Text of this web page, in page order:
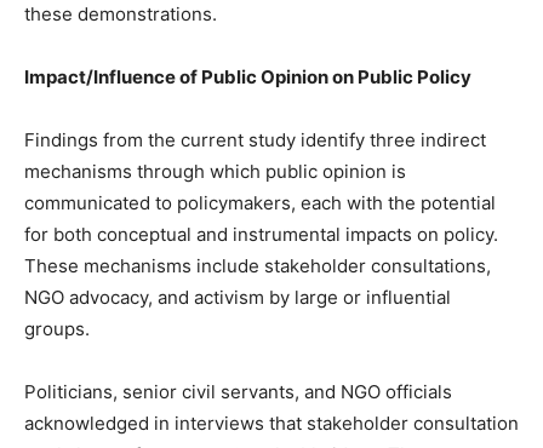
these demonstrations.
Impact/Influence of Public Opinion on Public Policy
Findings from the current study identify three indirect
mechanisms through which public opinion is
communicated to policymakers, each with the potential
for both conceptual and instrumental impacts on policy.
These mechanisms include stakeholder consultations,
NGO advocacy, and activism by large or influential
groups.
Politicians, senior civil servants, and NGO officials
acknowledged in interviews that stakeholder consultation